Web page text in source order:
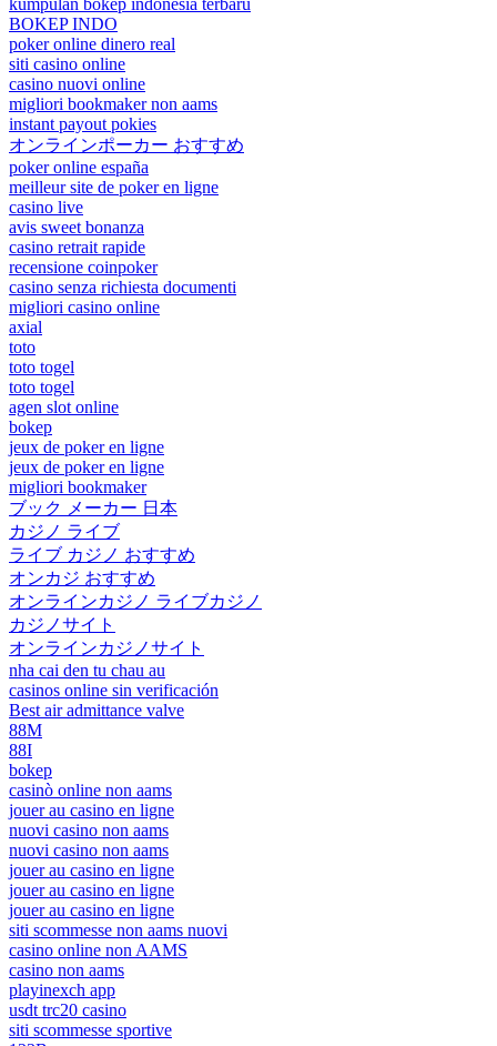
BOKEP INDO
poker online dinero real
siti casino online
casino nuovi online
migliori bookmaker non aams
instant payout pokies
オンラインポーカー おすすめ
poker online españa
meilleur site de poker en ligne
casino live
avis sweet bonanza
casino retrait rapide
recensione coinpoker
casino senza richiesta documenti
migliori casino online
axial
toto
toto togel
toto togel
agen slot online
bokep
jeux de poker en ligne
jeux de poker en ligne
migliori bookmaker
ブック メーカー 日本
カジノ ライブ
ライブ カジノ おすすめ
オンカジ おすすめ
オンラインカジノ ライブカジノ
カジノサイト
オンラインカジノサイト
nha cai den tu chau au
casinos online sin verificación
Best air admittance valve
88M
88I
bokep
casinò online non aams
jouer au casino en ligne
nuovi casino non aams
nuovi casino non aams
jouer au casino en ligne
jouer au casino en ligne
jouer au casino en ligne
siti scommesse non aams nuovi
casino online non AAMS
casino non aams
playinexch app
usdt trc20 casino
siti scommesse sportive